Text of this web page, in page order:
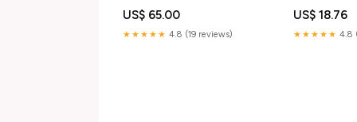
US$ 65.00
★★★★★ 4.8 (19 reviews)
POB:NO POB
US$ 18.76
★★★★★ 4.8